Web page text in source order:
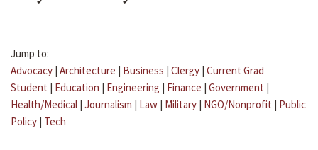
Jump to:
Advocacy | Architecture | Business | Clergy | Current Grad
Student | Education | Engineering | Finance | Government |
Health/Medical | Journalism | Law | Military | NGO/Nonprofit | Public
Policy | Tech